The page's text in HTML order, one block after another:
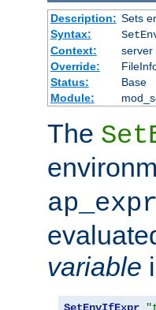
Description: Sets
Syntax:
Context:
server
Override:
Status:
Base
Module:
The
ap_expr
variable